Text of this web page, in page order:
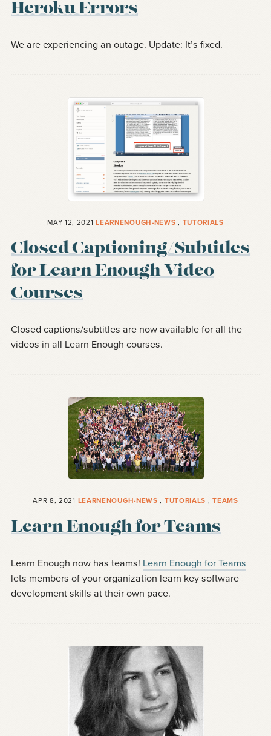
Heroku Errors
We are experiencing an outage. Update: It’s fixed.
MAY 12, 2021LEARNENOUGH-NEWS , TUTORIALS
Closed Captioning/Subtitles
for Learn Enough Video
Courses
Closed captions/subtitles are now available for all the
videos in all Learn Enough courses.
APR 8, 2021 LEARNENOUGH-NEWS , TUTORIALS ,TEAMS
Learn Enough for Teams
Learn Enough now has teams! Learn Enough for Teams
lets members of your organization learn key software
development skills at their own pace.